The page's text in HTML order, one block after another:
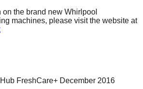
on the brand new Whirlpool
machines, please visit the website at
FreshCare+ December 2016